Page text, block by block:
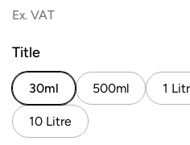
Ex. VAT
Title
30ml 500ml 1
10 Litre